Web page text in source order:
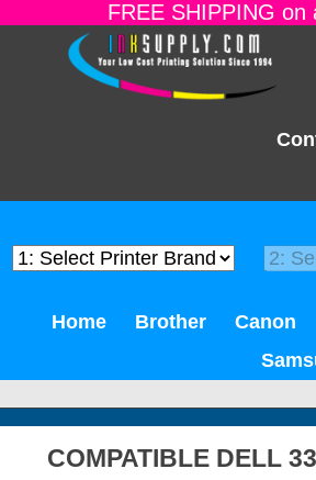
FREE SHIPPING
Home Brother Canon
COMPATIBLE DELL